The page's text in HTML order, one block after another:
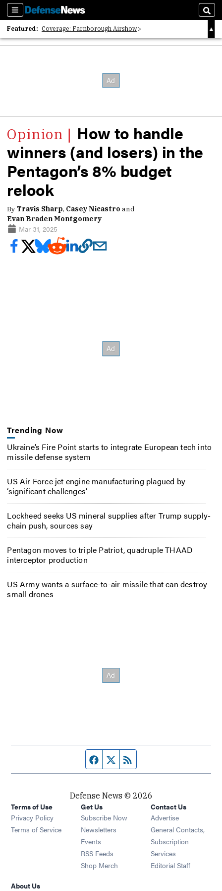
Sections
Featured: Coverage: Farnborough Airshow
2026 Strategic Architects List
How to handle
winners (and losers) in the
Pentagon’s 8% budget
relook
By Travis Sharp, Casey Nicastro and
Evan Braden Montgomery
Mar 31, 2025
Trending Now
Ukraine’s Fire Point starts to integrate European tech into
missile defense system
US Air Force jet engine manufacturing plagued by
‘significant challenges’
Lockheed seeks US mineral supplies after Trump supply-
chain push, sources say
Pentagon moves to triple Patriot, quadruple THAAD
interceptor production
US Army wants a surface-to-air missile that can destroy
small drones
Facebook page
Twitter feed
Defense News © 2026
Terms of Use
Privacy Policy
Terms of Service
Get Us
Subscribe Now
Newsletters Opens in new window
Events Opens in new window
RSS Feeds Opens in new window
Shop Merch Opens in new window
Contact Us
Advertise
General Contacts,
Subscription
Services
Editorial Staff
About Us